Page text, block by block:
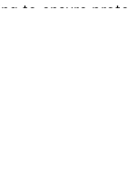
to ensure
differs in
how they